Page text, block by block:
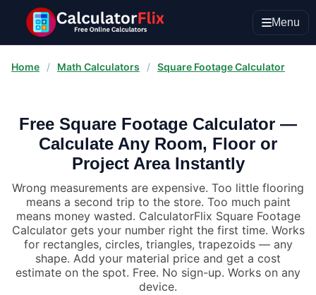
Menu
Home / Math Calculators / Square Footage Calculator
Free Square Footage Calculator —
Calculate Any Room, Floor or
Project Area Instantly
Wrong measurements are expensive. Too little flooring
means a second trip to the store. Too much paint
means money wasted. CalculatorFlix Square Footage
Calculator gets your number right the first time. Works
for rectangles, circles, triangles, trapezoids — any
shape. Add your material price and get a cost
estimate on the spot. Free. No sign-up. Works on any
device.